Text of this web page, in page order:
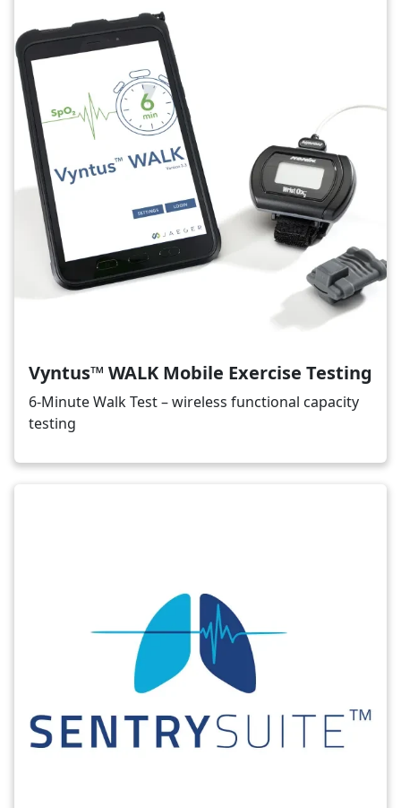
Vyntus™ WALK Mobile Exercise Testing
6-Minute Walk Test – wireless functional capacity
testing